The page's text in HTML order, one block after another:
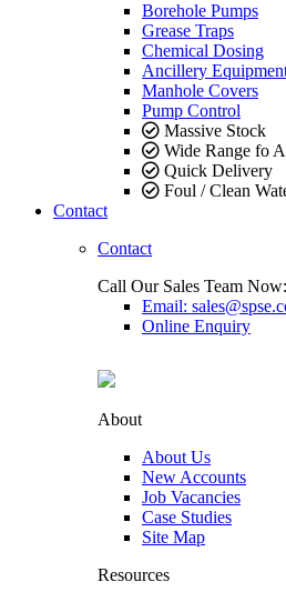
Borehole Pumps
Grease Traps
Chemical Dosing
Ancillery
Manhole Covers
Pump Control
Massive Stock
Wide Range fo
Quick Delivery
Foul / Clean
Contact
Contact
Call Our Sales Team Now:
Email:
Online Enquiry
About
About Us
New Accounts
Job Vacancies
Case Studies
Site Map
Resources